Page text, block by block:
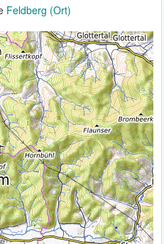
Feldberg (Ort)